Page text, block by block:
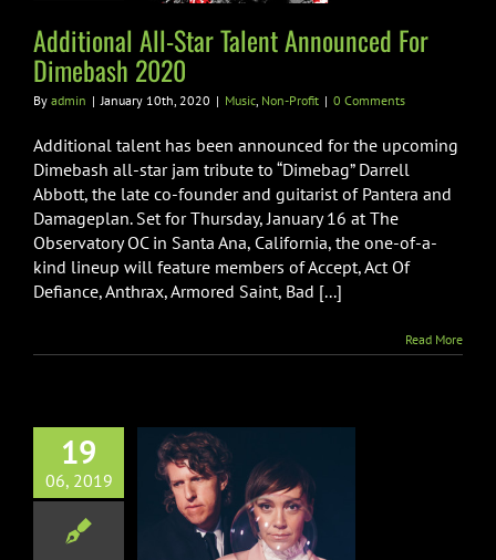
Additional All-Star Talent Announced For
Dimebash 2020
By admin | January 10th, 2020 | Music Non-Profit | 0 Comments
Additional talent has been announced for the upcoming
Dimebash all-star jam tribute to “Dimebag” Darrell
Abbott, the late co-founder and guitarist of Pantera and
Damageplan. Set for Thursday, January 16 at The
Observatory OC in Santa Ana, California, the one-of-a-
kind lineup will feature members of Accept, Act Of
Defiance, Anthrax, Armored Saint, Bad [...]
Read More
19
06, 2019
and The Bee
“Ain’t Talking
Love”